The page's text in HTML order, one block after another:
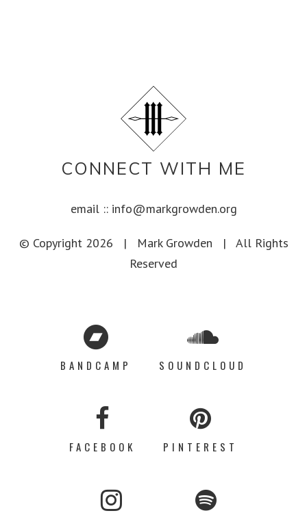
CONNECT WITH ME
email :: info@markgrowden.org
© Copyright 2026 | Mark Growden | All Rights
Reserved
BANDCAMP SOUNDCLOUD
FACEBOOK PINTEREST